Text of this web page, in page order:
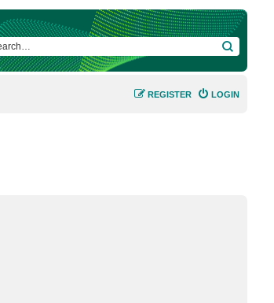
SEARCH
LOGIN
REGISTER